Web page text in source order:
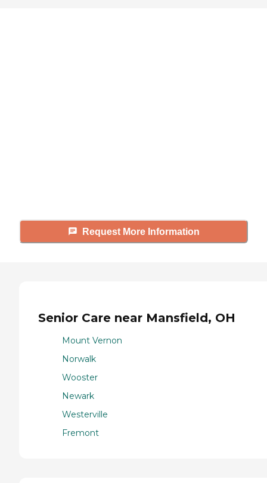
Request More Information
Senior Care near Mansfield, OH
Mount Vernon
Norwalk
Wooster
Newark
Westerville
Fremont